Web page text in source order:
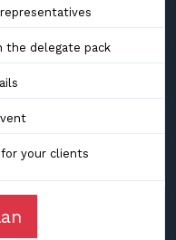
the delegate pack
your clients